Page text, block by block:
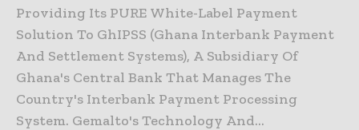
Providing Its PURE White-Label Payment
Solution To GhIPSS (Ghana Interbank Payment
And Settlement Systems), A Subsidiary Of
Ghana's Central Bank That Manages The
Country's Interbank Payment Processing
System. Gemalto's Technology And...